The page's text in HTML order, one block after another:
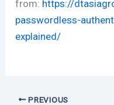
from: https://
passwordless-
explained/
PREVIOUS